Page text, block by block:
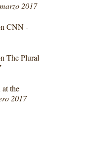
marzo 2017
CNN -
The Plural
the
2017